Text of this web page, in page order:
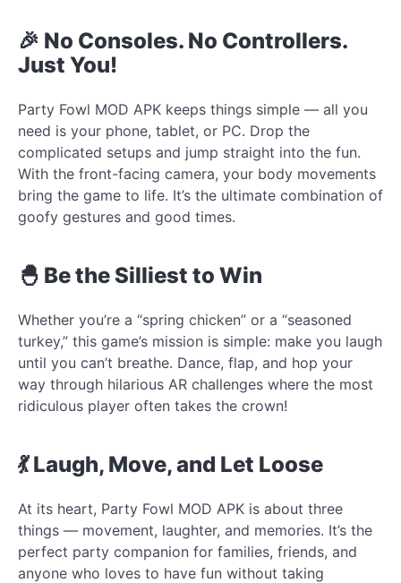
🎉 No Consoles. No Controllers.
Just You!
Party Fowl MOD APK keeps things simple — all you
need is your phone, tablet, or PC. Drop the
complicated setups and jump straight into the fun.
With the front-facing camera, your body movements
bring the game to life. It’s the ultimate combination of
goofy gestures and good times.
🐣 Be the Silliest to Win
Whether you’re a “spring chicken” or a “seasoned
turkey,” this game’s mission is simple: make you laugh
until you can’t breathe. Dance, flap, and hop your
way through hilarious AR challenges where the most
ridiculous player often takes the crown!
💃 Laugh, Move, and Let Loose
At its heart, Party Fowl MOD APK is about three
things — movement, laughter, and memories. It’s the
perfect party companion for families, friends, and
anyone who loves to have fun without taking